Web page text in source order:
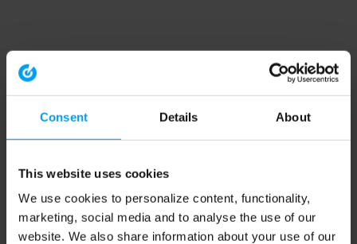
Consent Details About
This website uses cookies
We use cookies to personalize content, functionality,
marketing, social media and to analyse the use of our
website. We also share information about your use of our